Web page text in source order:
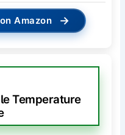
Amazon →
Temperature